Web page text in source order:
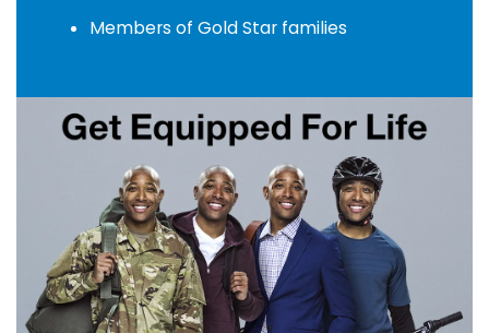
Members of Gold Star families